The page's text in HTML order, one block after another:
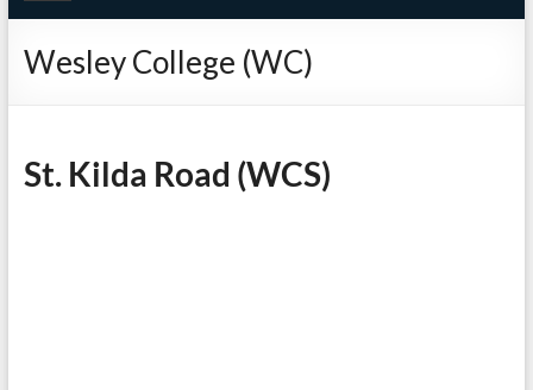
Sport
School
Wesley College (WC)
St. Kilda Road (WCS)